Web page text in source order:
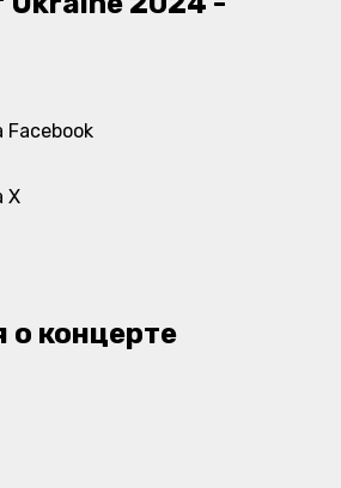
Facebook
X
концерте